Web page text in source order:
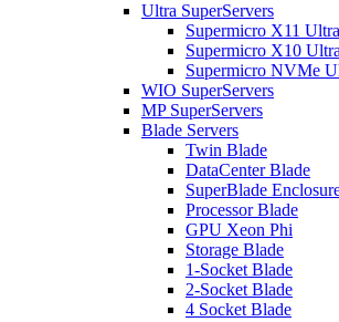
Ultra SuperServers
Supermicro X11
Supermicro X10
Supermicro NVMe
WIO SuperServers
MP SuperServers
Blade Servers
Twin Blade
DataCenter Blade
SuperBlade
Processor Blade
GPU Xeon Phi
Storage Blade
1-Socket Blade
2-Socket Blade
4 Socket Blade